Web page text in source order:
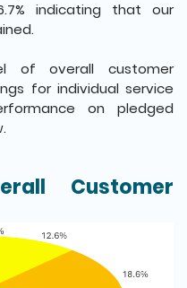
indicating that our
of overall customer
for individual service
on pledged
Customer